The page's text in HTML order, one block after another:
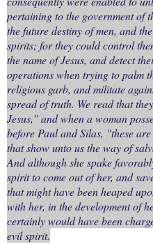
pertaining to the government of
the future destiny of men, and
spirits; for they could control
the name of Jesus, and detect
operations when trying to palm
religious garb, and militate
spread of truth. We read that
Jesus," and when a woman
before Paul and Silas, "these
that show unto us the way of
And although she spake
spirit to come out of her, and
that might have been heaped
with her, in the development of
certainly would have been
evil spirit.